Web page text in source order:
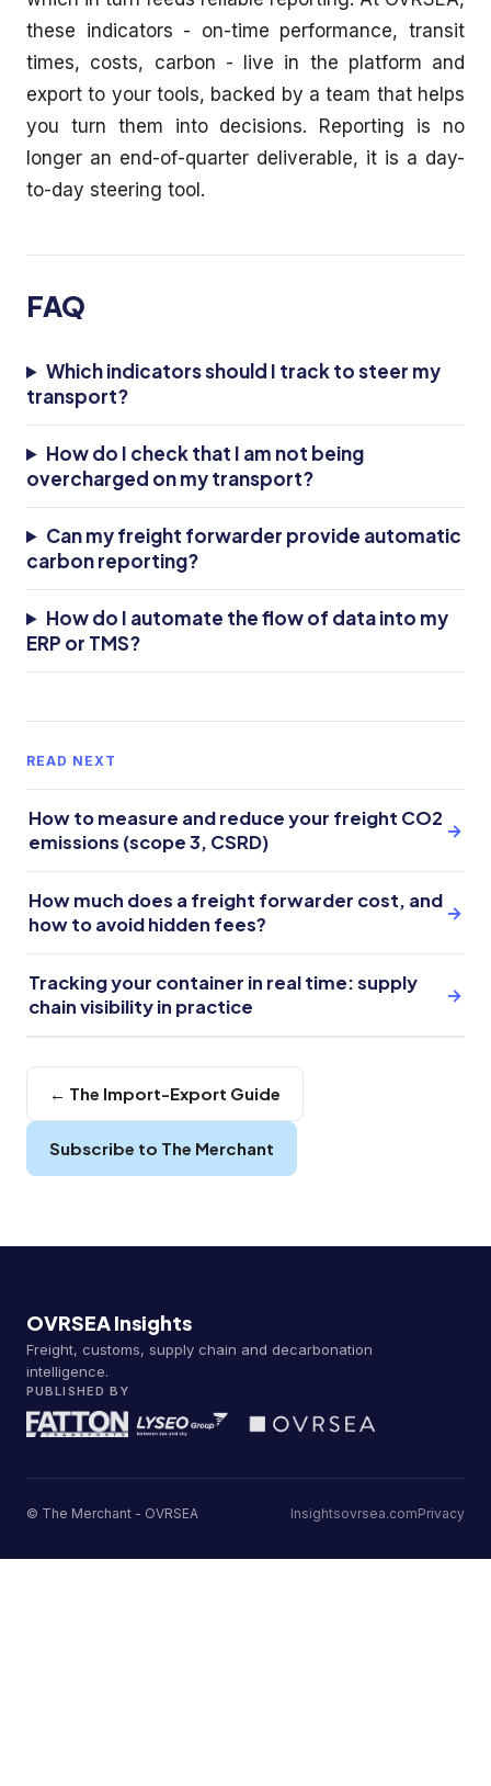
these indicators - on-time performance, transit
times, costs, carbon - live in the platform and
export to your tools, backed by a team that helps
you turn them into decisions. Reporting is no
longer an end-of-quarter deliverable, it is a day-
to-day steering tool.
FAQ
Which indicators should I track to steer my
transport?
How do I check that I am not being
overcharged on my transport?
Can my freight forwarder provide automatic
carbon reporting?
How do I automate the flow of data into my
ERP or TMS?
READ NEXT
How to measure and reduce your freight CO2
emissions (scope 3, CSRD)
→
How much does a freight forwarder cost, and
how to avoid hidden fees?
→
Tracking your container in real time: supply
chain visibility in practice
→
← The Import-Export Guide
Subscribe to The Merchant
OVRSEA Insights
Freight, customs, supply chain and decarbonation
intelligence.
PUBLISHED BY
© The Merchant - OVRSEA Insightsovrsea.comPrivacy